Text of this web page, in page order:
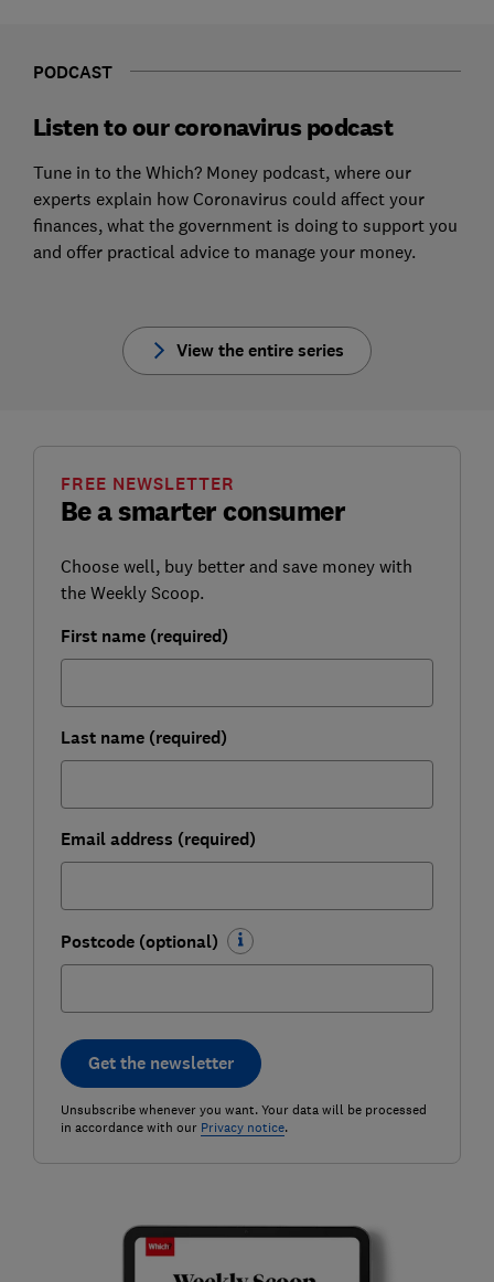
PODCAST
Listen to our coronavirus podcast
Tune in to the Which? Money podcast, where our
experts explain how Coronavirus could affect your
finances, what the government is doing to support you
and offer practical advice to manage your money.
View the entire series
Be a smarter consumer
FREE NEWSLETTER
Choose well, buy better and save money with
the Weekly Scoop.
First name (required)
Last name (required)
Email address (required)
Postcode (optional)
Get the newsletter
Unsubscribe whenever you want. Your data will be processed
in accordance with our Privacy notice.